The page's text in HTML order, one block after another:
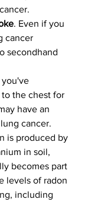
. Even if you
cancer
secondhand
the chest for
have an
cancer.
is produced by
in soil,
becomes part
levels of radon
including